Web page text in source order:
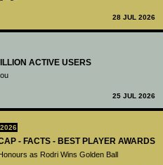
28 JUL 2026
ACTIVE USERS
25 JUL 2026
- FACTS - BEST PLAYER AWARDS
as Rodri Wins Golden Ball